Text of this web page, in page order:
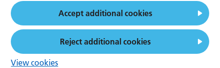
Accept additional cookies
Reject additional cookies
View cookies